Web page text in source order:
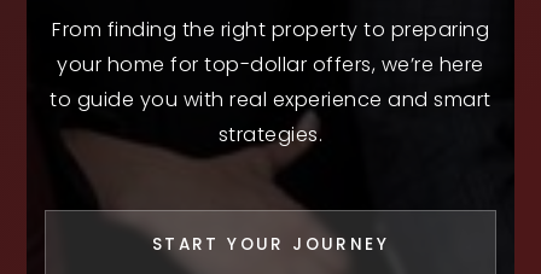
From finding the right property to preparing
your home for top-dollar offers, we’re here
to guide you with real experience and smart
strategies.
START YOUR JOURNEY